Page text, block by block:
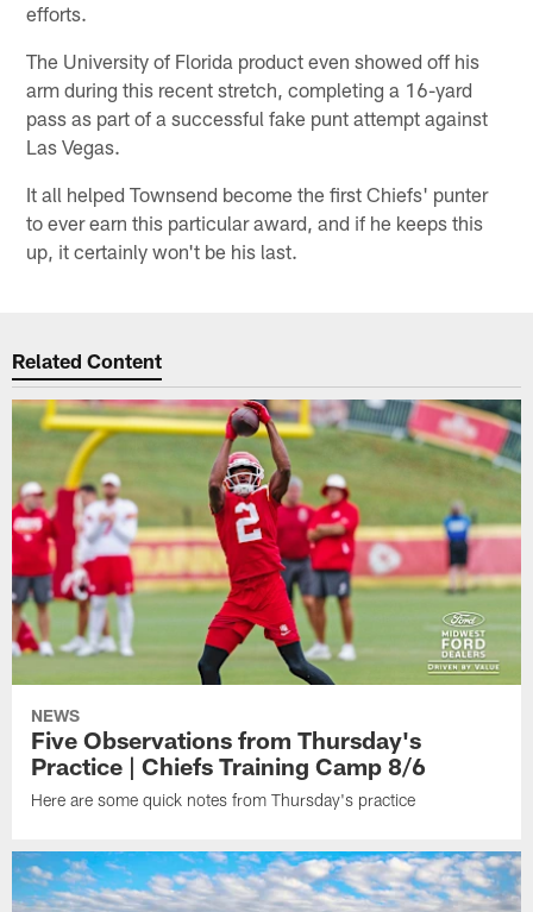
efforts.
The University of Florida product even showed off his
arm during this recent stretch, completing a 16-yard
pass as part of a successful fake punt attempt against
Las Vegas.
It all helped Townsend become the first Chiefs' punter
to ever earn this particular award, and if he keeps this
up, it certainly won't be his last.
Related Content
NEWS
Five Observations from Thursday's
Practice | Chiefs Training Camp 8/6
Here are some quick notes from Thursday's practice